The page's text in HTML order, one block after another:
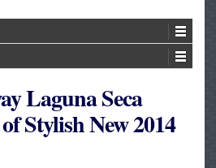
Laguna Seca
Stylish New 2014